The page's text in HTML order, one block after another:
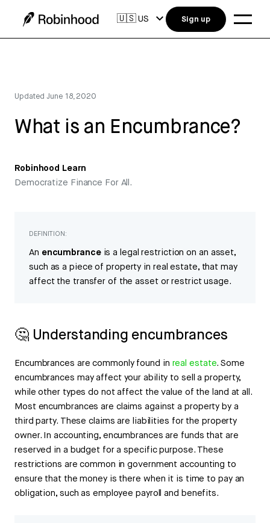
UpdatedJune 18, 2020
What is an Encumbrance?
Robinhood Learn
Democratize Finance For All.
DEFINITION:
An encumbranceis a legal restriction on an asset,
such as a piece of property in real estate, that may
affect the transfer of the asset or restrict usage.
🤔 Understanding encumbrances
Encumbrances are commonly found in real estate. Some
encumbrances may affect your ability to sell a property,
while other types do not affect the value of the land at all.
Most encumbrances are claims against a property by a
third party. These claims are liabilities for the property
owner. In accounting, encumbrances are funds that are
reserved in a budget for a specific purpose. These
restrictions are common in government accounting to
ensure that the money is there when it is time to pay an
obligation, such as employee payroll and benefits.
🇺🇸US Sign up